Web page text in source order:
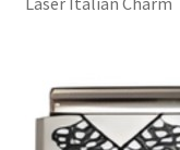
BASE BRACELETS